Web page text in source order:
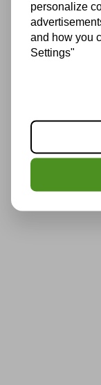
personalize
and how you
Settings"